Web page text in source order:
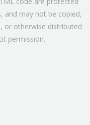
and may not be copied,
or otherwise distributed
permission.